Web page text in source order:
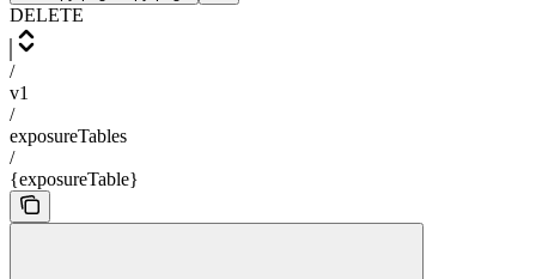
DELETE
/
v1
/
exposureTables
/
{exposureTable}